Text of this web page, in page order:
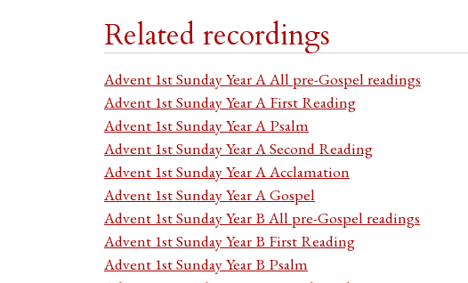
Related recordings
Advent 1st Sunday Year A All pre-Gospel readings
Advent 1st Sunday Year A First Reading
Advent 1st Sunday Year A Psalm
Advent 1st Sunday Year A Second Reading
Advent 1st Sunday Year A Acclamation
Advent 1st Sunday Year A Gospel
Advent 1st Sunday Year B All pre-Gospel readings
Advent 1st Sunday Year B First Reading
Advent 1st Sunday Year B Psalm